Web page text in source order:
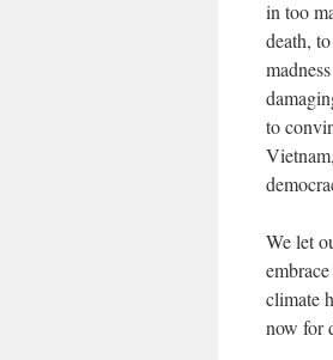
in too
death,
to
We let
climate
now for